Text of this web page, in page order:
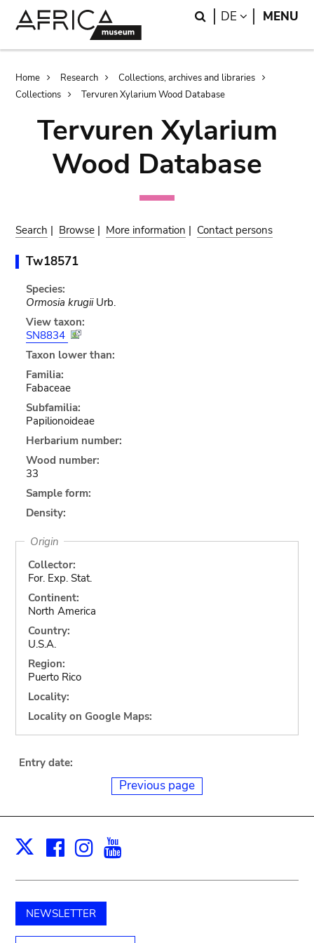
Search
DE LANGUAGE
MENU
Breadcrumb
Home Research
Collections, archives and libraries
Collections
Tervuren Xylarium Wood Database
Tervuren Xylarium
Wood Database
Search | Browse | More information | Contact persons
Tw18571
Species:
Ormosia krugiiUrb.
View taxon:
SN8834
Taxon lower than:
Familia:
Fabaceae
Subfamilia:
Papilionoideae
Herbarium number:
Wood number:
33
Sample form:
Density:
Origin
Collector:
For. Exp. Stat.
Continent:
North America
Country:
U.S.A.
Region:
Puerto Rico
Locality:
Locality on Google Maps:
Entry date:
Previous page
X Facebook
Instagram
NEWSLETTER